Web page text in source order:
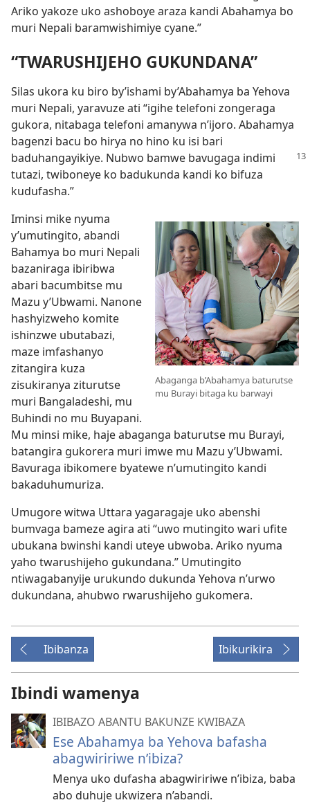
Ariko yakoze uko ashoboye araza kandi Abahamya bo
muri Nepali baramwishimiye cyane.”
“TWARUSHIJEHO GUKUNDANA”
Silas ukora ku biro by’ishami by’Abahamya ba Yehova
muri Nepali, yaravuze ati “igihe telefoni zongeraga
gukora, nitabaga telefoni amanywa n’ijoro. Abahamya
bagenzi bacu bo hirya no hino ku isi bari
baduhangayikiye. Nubwo bamwe bavugaga indimi
tutazi, twiboneye ko badukunda kandi ko bifuza
kudufasha.”
Abaganga b’Abahamya baturutse
mu Burayi bitaga ku barwayi
Iminsi mike nyuma
y’umutingito, abandi
Bahamya bo muri Nepali
bazaniraga ibiribwa
abari bacumbitse mu
Mazu y’Ubwami. Nanone
hashyizweho komite
ishinzwe ubutabazi,
maze imfashanyo
zitangira kuza
zisukiranya ziturutse
muri Bangaladeshi, mu
Buhindi no mu Buyapani.
Mu minsi mike, haje abaganga baturutse mu Burayi,
batangira gukorera muri imwe mu Mazu y’Ubwami.
Bavuraga ibikomere byatewe n’umutingito kandi
bakaduhumuriza.
Umugore witwa Uttara yagaragaje uko abenshi
bumvaga bameze agira ati “uwo mutingito wari ufite
ubukana bwinshi kandi uteye ubwoba. Ariko nyuma
yaho twarushijeho gukundana.” Umutingito
ntiwagabanyije urukundo dukunda Yehova n’urwo
dukundana, ahubwo rwarushijeho gukomera.
Ibibanza Ibikurikira
Ibindi wamenya
IBIBAZO ABANTU BAKUNZE KWIBAZA
Ese Abahamya ba Yehova bafasha
abagwiririwe n’ibiza?
Menya uko dufasha abagwiririwe n’ibiza, baba
abo duhuje ukwizera n’abandi.